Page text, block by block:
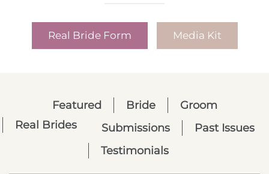
Real Bride Form Media Kit
Featured Bride
Groom
Real Brides
Submissions
Past Issues
Testimonials